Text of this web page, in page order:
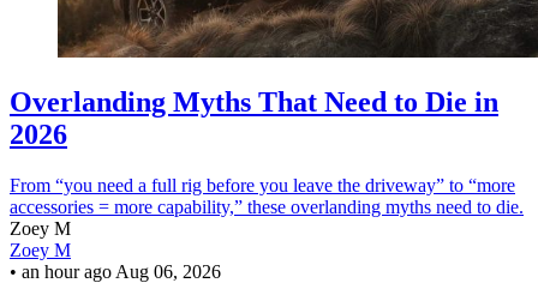
Overlanding Myths That Need to Die in
2026
From “you need a full rig before you leave the driveway” to “more
accessories = more capability,” these overlanding myths need to die.
Zoey M
Zoey M
• an hour ago Aug 06, 2026